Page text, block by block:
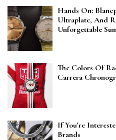
Hands On:
Ultraplate, And
Unforgettable
The Colors Of
Carrera
If You’re
Brands